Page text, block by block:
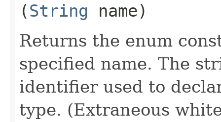
(String name)
Returns the enum
specified name. The
identifier used to
type. (Extraneous